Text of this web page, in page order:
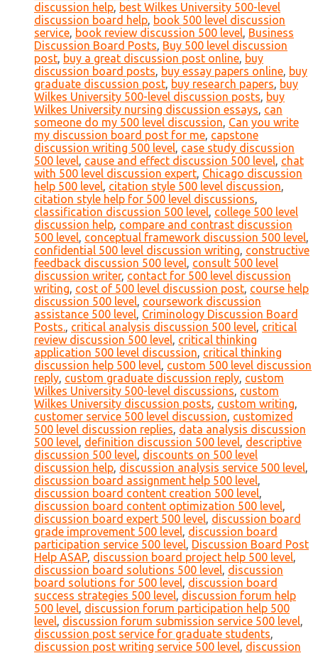
discussion help, best Wilkes University 500-level
discussion board help, book 500 level discussion
service, book review discussion 500 level, Business
Discussion Board Posts, Buy 500 level discussion
post, buy a great discussion post online, buy
discussion board posts, buy essay papers online, buy
graduate discussion post, buy research papers, buy
Wilkes University 500-level discussion posts, buy
Wilkes University nursing discussion essays, can
someone do my 500 level discussion, Can you write
my discussion board post for me, capstone
discussion writing 500 level, case study discussion
500 level, cause and effect discussion 500 level, chat
with 500 level discussion expert, Chicago discussion
help 500 level, citation style 500 level discussion,
citation style help for 500 level discussions,
classification discussion 500 level, college 500 level
discussion help, compare and contrast discussion
500 level, conceptual framework discussion 500 level,
confidential 500 level discussion writing, constructive
feedback discussion 500 level, consult 500 level
discussion writer, contact for 500 level discussion
writing, cost of 500 level discussion post, course help
discussion 500 level, coursework discussion
assistance 500 level, Criminology Discussion Board
Posts., critical analysis discussion 500 level, critical
review discussion 500 level, critical thinking
application 500 level discussion, critical thinking
discussion help 500 level, custom 500 level discussion
reply, custom graduate discussion reply, custom
Wilkes University 500-level discussions, custom
Wilkes University discussion posts, custom writing,
customer service 500 level discussion, customized
500 level discussion replies, data analysis discussion
500 level, definition discussion 500 level, descriptive
discussion 500 level, discounts on 500 level
discussion help, discussion analysis service 500 level,
discussion board assignment help 500 level,
discussion board content creation 500 level,
discussion board content optimization 500 level,
discussion board expert 500 level, discussion board
grade improvement 500 level, discussion board
participation service 500 level, Discussion Board Post
Help ASAP, discussion board project help 500 level,
discussion board solutions 500 level, discussion
board solutions for 500 level, discussion board
success strategies 500 level, discussion forum help
500 level, discussion forum participation help 500
level, discussion forum submission service 500 level,
discussion post service for graduate students,
discussion post writing service 500 level, discussion